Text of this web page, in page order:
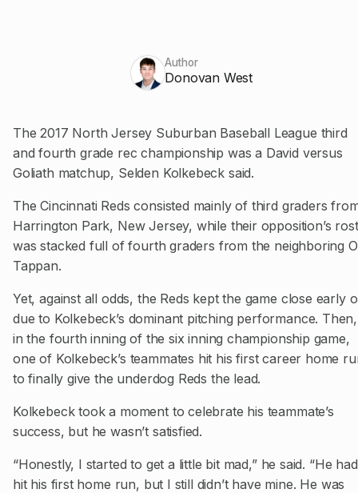
Author
Donovan West
The 2017 North Jersey Suburban Baseball League third
and fourth grade rec championship was a David versus
Goliath matchup, Selden Kolkebeck said.
The Cincinnati Reds consisted mainly of third graders
Harrington Park, New Jersey, while their opposition’s
was stacked full of fourth graders from the neighboring
Tappan.
Yet, against all odds, the Reds kept the game close early
due to Kolkebeck’s dominant pitching performance. Then,
in the fourth inning of the six inning championship game,
one of Kolkebeck’s teammates hit his first career home
to finally give the underdog Reds the lead.
Kolkebeck took a moment to celebrate his teammate’s
success, but he wasn’t satisfied.
“Honestly, I started to get a little bit mad,” he said. “He had
hit his first home run, but I still didn’t have mine. He was